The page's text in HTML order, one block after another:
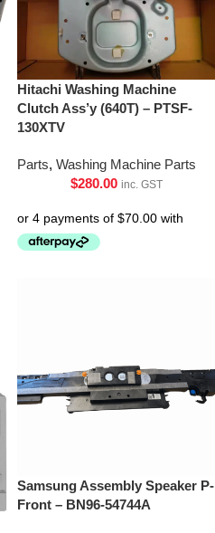
Hitachi Washing Machine
Clutch Ass’y (640T) – PTSF-
130XTV
Parts, Washing Machine Parts
$280.00 inc. GST
Samsung Assembly Speaker P-
Front – BN96-54744A